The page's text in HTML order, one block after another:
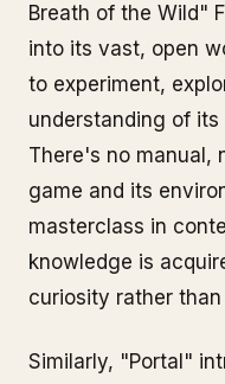
Breath of the Wild"
into its vast, open
to experiment,
understanding of
There's no
game and its
masterclass in
knowledge is
curiosity rather
Similarly, "Portal"